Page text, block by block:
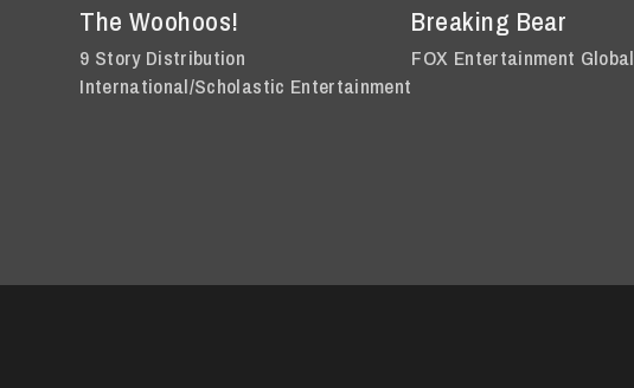
The Woohoos!
9 Story Distribution
International/Scholastic Entertainment
Breaking Bear
FOX Entertainment Global